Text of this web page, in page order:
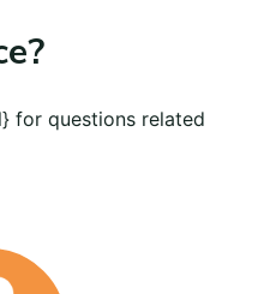
for questions related